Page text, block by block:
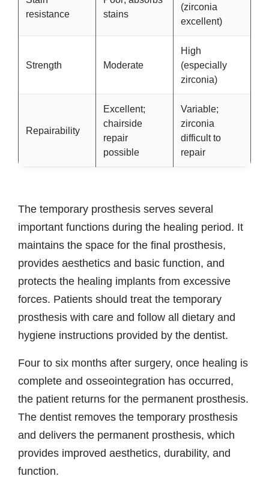
resistance
stains
(zirconia
excellent)
Strength Moderate
High
(especially
zirconia)
Repairability
Excellent;
chairside
repair
possible
Variable;
zirconia
difficult to
repair
The temporary prosthesis serves several
important functions during the healing period. It
maintains the space for the final prosthesis,
provides aesthetics and basic function, and
protects the healing implants from excessive
forces. Patients should treat the temporary
prosthesis with care and follow all dietary and
hygiene instructions provided by the dentist.
Four to six months after surgery, once healing is
complete and osseointegration has occurred,
the patient returns for the permanent prosthesis.
The dentist removes the temporary prosthesis
and delivers the permanent prosthesis, which
provides improved aesthetics, durability, and
function.